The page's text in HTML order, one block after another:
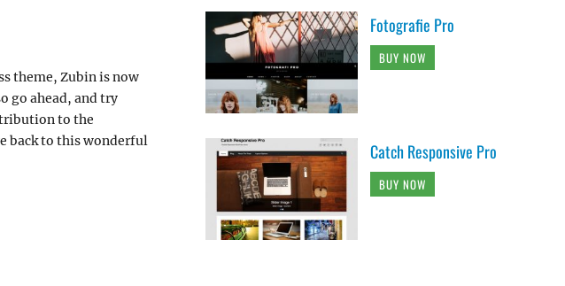
theme, Zubin is now
go ahead, and try
to the
back to this wonderful
Fotografie Pro
BUY NOW
Catch Responsive Pro
BUY NOW